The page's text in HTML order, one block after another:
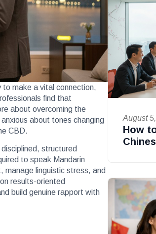
to make a vital connection,
find that
about overcoming the
about tones changing
CBD.
structured
to speak Mandarin
manage linguistic stress, and
results-oriented
build genuine rapport with
August
How